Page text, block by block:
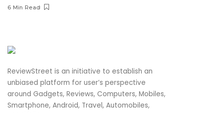
6 Min Read
ReviewStreet is an initiative to establish an
unbiased platform for user’s perspective
around Gadgets, Reviews, Computers, Mobiles,
Smartphone, Android, Travel, Automobiles,